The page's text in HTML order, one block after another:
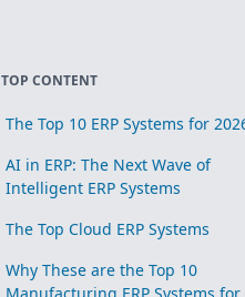
TOP CONTENT
The Top 10 ERP Systems for
AI in ERP: The Next Wave of
Intelligent ERP Systems
The Top Cloud ERP Systems
Why These are the Top 10